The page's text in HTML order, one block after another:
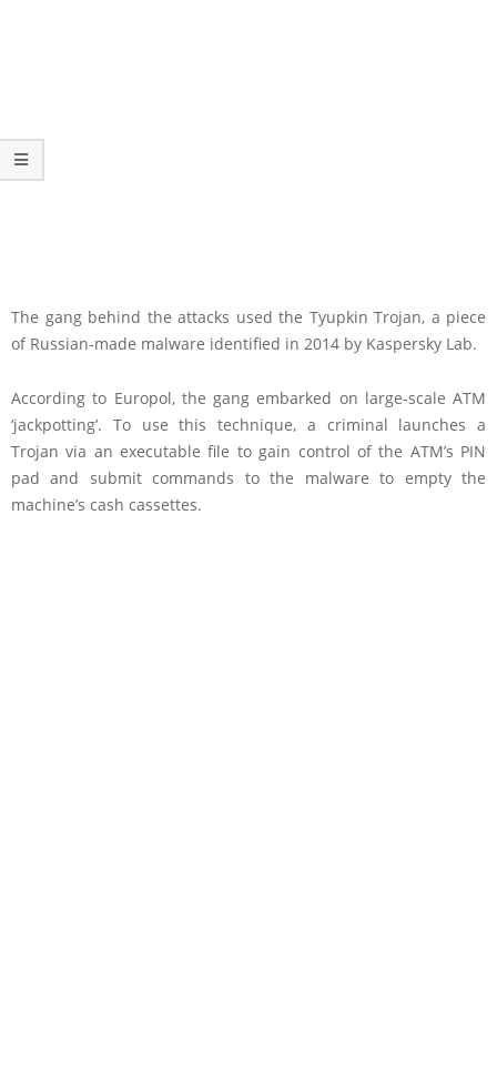
The gang behind the attacks used the Tyupkin Trojan, a piece
of Russian-made malware identified in 2014 by Kaspersky Lab.
According to Europol, the gang embarked on large-scale ATM
‘jackpotting’. To use this technique, a criminal launches a
Trojan via an executable file to gain control of the ATM’s PIN
pad and submit commands to the malware to empty the
machine’s cash cassettes.